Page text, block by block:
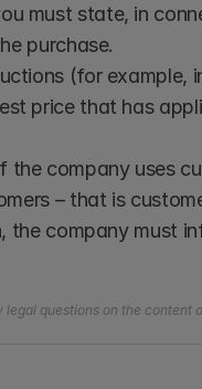
must state, in
purchase.
(for example,
price that has
the company uses
– that is
the company must
legal questions on the content